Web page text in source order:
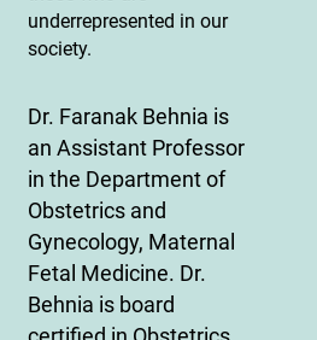
underrepresented in our
society.
Dr. Faranak Behnia is
an Assistant Professor
in the Department of
Obstetrics and
Gynecology, Maternal
Fetal Medicine. Dr.
Behnia is board